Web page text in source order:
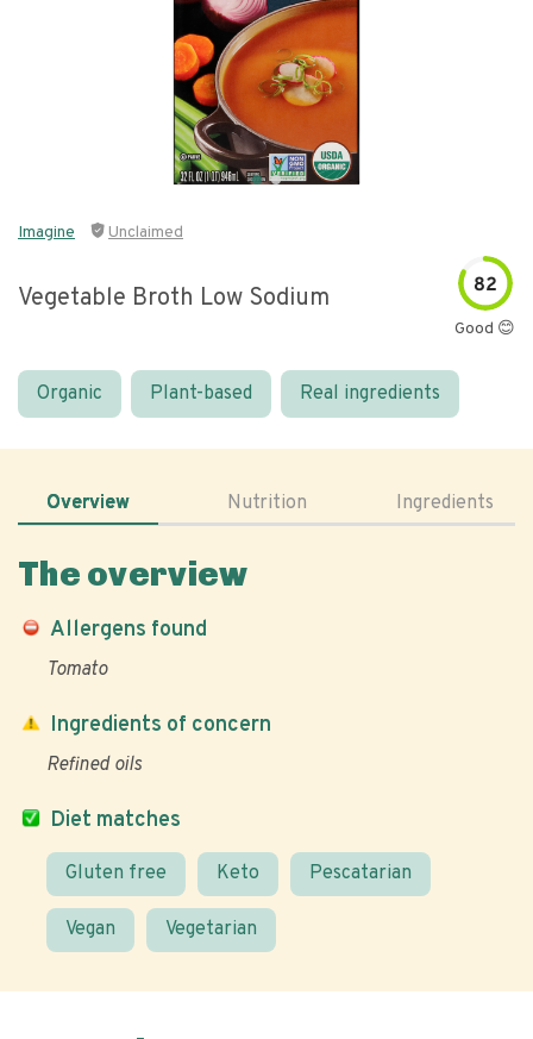
Imagine Unclaimed
Vegetable Broth Low Sodium 82
Good 😊
Organic Plant-based Real ingredients
Overview Nutrition Ingredients
The overview
Allergens found
Tomato
Diet matches
Gluten free Keto Pescatarian
Vegan Vegetarian
Ingredients of concern
Refined oils